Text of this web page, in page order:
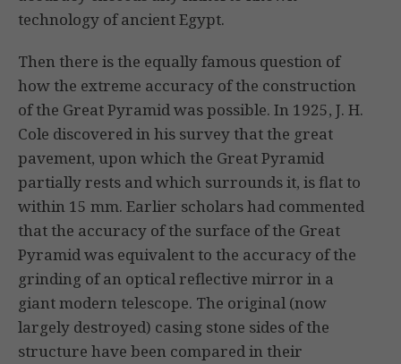
technology of ancient Egypt.
Then there is the equally famous question of
how the extreme accuracy of the construction
of the Great Pyramid was possible. In 1925, J. H.
Cole discovered in his survey that the great
pavement, upon which the Great Pyramid
partially rests and which surrounds it, is flat to
within 15 mm. Earlier scholars had commented
that the accuracy of the surface of the Great
Pyramid was equivalent to the accuracy of the
grinding of an optical reflective mirror in a
giant modern telescope. The original (now
largely destroyed) casing stone sides of the
structure have been compared in their